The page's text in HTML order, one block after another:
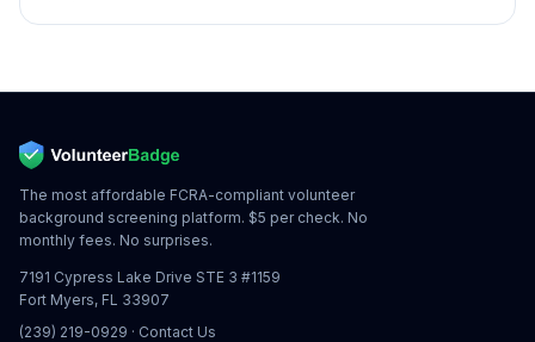
The most affordable FCRA-compliant volunteer
background screening platform. $5 per check. No
monthly fees. No surprises.
7191 Cypress Lake Drive STE 3 #1159
Fort Myers, FL 33907
(239) 219-0929 · Contact Us